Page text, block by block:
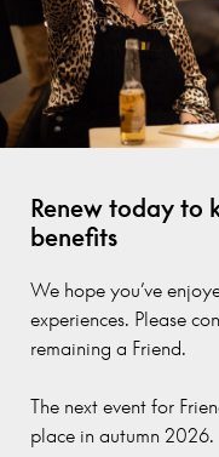
Renew today to
benefits
We hope you’ve
experiences. Please
remaining a Friend.
The next event for
place in autumn